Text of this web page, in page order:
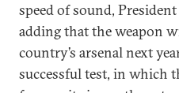
speed of sound,
adding that the weapon
country’s arsenal next
successful test, in which